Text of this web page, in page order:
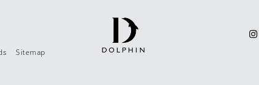
Sitemap